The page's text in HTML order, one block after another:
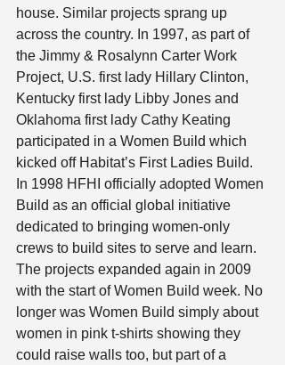
house. Similar projects sprang up
across the country. In 1997, as part of
the Jimmy & Rosalynn Carter Work
Project, U.S. first lady Hillary Clinton,
Kentucky first lady Libby Jones and
Oklahoma first lady Cathy Keating
participated in a Women Build which
kicked off Habitat’s First Ladies Build.
In 1998 HFHI officially adopted Women
Build as an official global initiative
dedicated to bringing women-only
crews to build sites to serve and learn.
The projects expanded again in 2009
with the start of Women Build week. No
longer was Women Build simply about
women in pink t-shirts showing they
could raise walls too, but part of a